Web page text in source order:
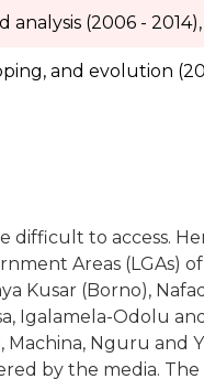
(2006 -
and evolution
to access.
Areas (LGAs)
Kusar (Borno),
Igalamela-Odolu
Machina, Nguru and
by the media.